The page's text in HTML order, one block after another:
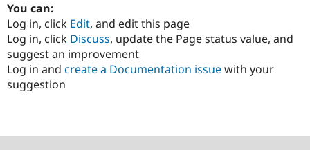
You can:
Log in, click Edit, and edit this page
Log in, click Discuss, update the Page status value, and
suggest an improvement
Log in and create a Documentation issuewith your
suggestion